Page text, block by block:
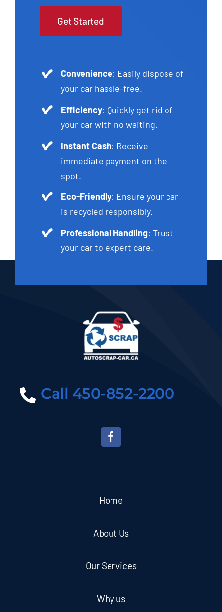
Get Started
Convenience: Easily dispose of
your car hassle-free.
Efficiency: Quickly get rid of
your car with no waiting.
Instant Cash: Receive
immediate payment on the
spot.
Eco-Friendly: Ensure your car
is recycled responsibly.
Professional Handling: Trust
your car to expert care.
Call 450-852-2200
Home
About Us
Our Services
Why us